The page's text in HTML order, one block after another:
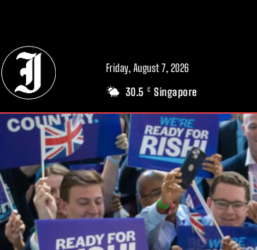
Friday, August 7, 2026
30.5 C Singapore